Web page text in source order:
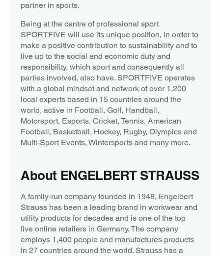
partner in sports.
Being at the centre of professional sport
SPORTFIVE will use its unique position, in order to
make a positive contribution to sustainability and to
live up to the social and economic duty and
responsibility, which sport and consequently all
parties involved, also have. SPORTFIVE operates
with a global mindset and network of over 1,200
local experts based in 15 countries around the
world, active in Football, Golf, Handball,
Motorsport, Esports, Cricket, Tennis, American
Football, Basketball, Hockey, Rugby, Olympics and
Multi-Sport Events, Wintersports and many more.
About ENGELBERT STRAUSS
A family-run company founded in 1948, Engelbert
Strauss has been a leading brand in workwear and
utility products for decades and is one of the top
five online retailers in Germany. The company
employs 1,400 people and manufactures products
in 27 countries around the world. Strauss has a